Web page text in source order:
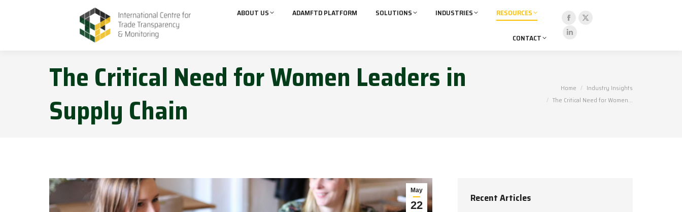
ABOUT US ADAMFTD PLATFORM SOLUTIONS INDUSTRIES RESOURCES
CONTACT
Facebook
page
window
X
window
Linkedin
new
The Critical Need for Women Leaders in
Supply Chain
Home
Industry Insights
The Critical Need for Women…
May
22
Recent Articles